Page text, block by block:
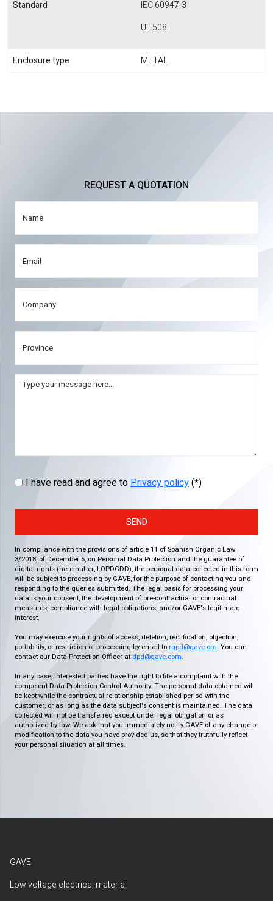
Standard
IEC 60947-3
UL 508
Enclosure type METAL
REQUEST A QUOTATION
I have read and agree to Privacy policy(*)
SEND
In compliance with the provisions of article 11 of Spanish Organic Law
3/2018, of December 5, on Personal Data Protection and the guarantee of
digital rights (hereinafter, LOPDGDD), the personal data collected in this form
will be subject to processing by GAVE, for the purpose of contacting you and
responding to the queries submitted. The legal basis for processing your
data is your consent, the development of pre-contractual or contractual
measures, compliance with legal obligations, and/or GAVE's legitimate
interest.
You may exercise your rights of access, deletion, rectification, objection,
portability, or restriction of processing by email to rgpd@gave.org. You can
contact our Data Protection Officer at dpd@gave.com.
In any case, interested parties have the right to file a complaint with the
competent Data Protection Control Authority. The personal data obtained will
be kept while the contractual relationship established period with the
customer, or as long as the data subject's consent is maintained. The data
collected will not be transferred except under legal obligation or as
authorized by law. We ask that you immediately notify GAVE of any change or
modification to the data you have provided us, so that they truthfully reflect
your personal situation at all times.
GAVE
Low voltage electrical material